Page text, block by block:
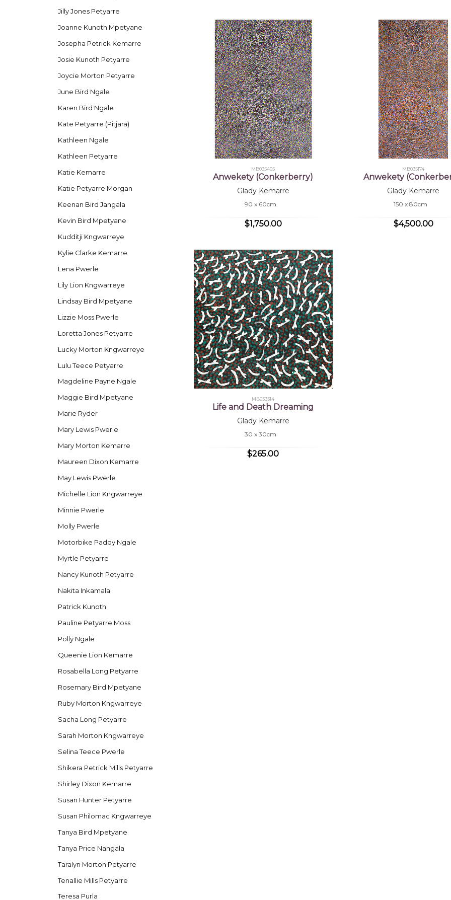
Jilly Jones Petyarre
Joanne Kunoth Mpetyane
Josepha Petrick Kemarre
Josie Kunoth Petyarre
Joycie Morton Petyarre
June Bird Ngale
Karen Bird Ngale
Kate Petyarre (Pitjara)
Kathleen Ngale
Kathleen Petyarre
Katie Kemarre
Katie Petyarre Morgan
Keenan Bird Jangala
Kevin Bird Mpetyane
Kudditji Kngwarreye
Kylie Clarke Kemarre
Lena Pwerle
Lily Lion Kngwarreye
Lindsay Bird Mpetyane
Lizzie Moss Pwerle
Loretta Jones Petyarre
Lucky Morton Kngwarreye
Lulu Teece Petyarre
Magdeline Payne Ngale
Maggie Bird Mpetyane
Marie Ryder
Mary Lewis Pwerle
Mary Morton Kemarre
Maureen Dixon Kemarre
May Lewis Pwerle
Michelle Lion Kngwarreye
Minnie Pwerle
Molly Pwerle
Motorbike Paddy Ngale
Myrtle Petyarre
Nancy Kunoth Petyarre
Nakita Inkamala
Patrick Kunoth
Pauline Petyarre Moss
Polly Ngale
Queenie Lion Kemarre
Rosabella Long Petyarre
Rosemary Bird Mpetyane
Ruby Morton Kngwarreye
Sacha Long Petyarre
Sarah Morton Kngwarreye
Selina Teece Pwerle
Shikera Petrick Mills Petyarre
Shirley Dixon Kemarre
Susan Hunter Petyarre
Susan Philomac Kngwarreye
Tanya Bird Mpetyane
Tanya Price Nangala
Taralyn Morton Petyarre
Tenallie Mills Petyarre
Teresa Purla
MB035405
Anwekety (Conkerberry)
Glady Kemarre
90 x 60cm
$1,750.00
MB035174
Anwekety
Glady Kemarre
150 x 80cm
$4,500.00
MB033314
Life and Death Dreaming
Glady Kemarre
30 x 30cm
$265.00